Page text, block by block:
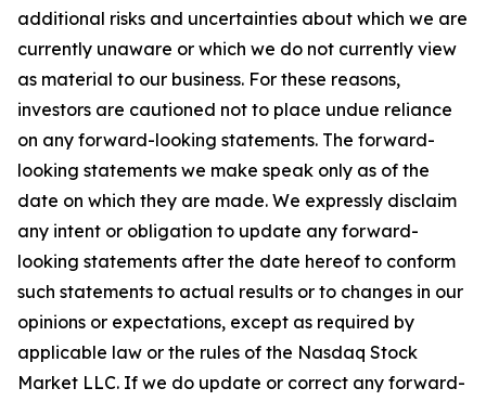
additional risks and uncertainties about which we are
currently unaware or which we do not currently view
as material to our business. For these reasons,
investors are cautioned not to place undue reliance
on any forward-looking statements. The forward-
looking statements we make speak only as of the
date on which they are made. We expressly disclaim
any intent or obligation to update any forward-
looking statements after the date hereof to conform
such statements to actual results or to changes in our
opinions or expectations, except as required by
applicable law or the rules of the Nasdaq Stock
Market LLC. If we do update or correct any forward-